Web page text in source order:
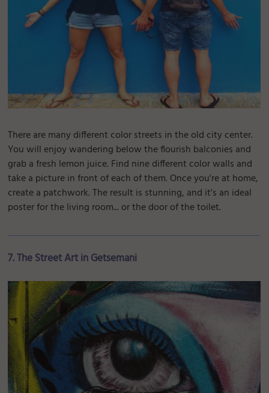
There are many different color streets in the old city center.
You will enjoy wandering below the flourish balconies and
grab a fresh lemon juice. Find nine different color walls and
take a picture in front of each of them. Once you're at home,
create a patchwork. The result is stunning, and it's an ideal
poster for the living room... or the door of the toilet.
7. The Street Art in Getsemani